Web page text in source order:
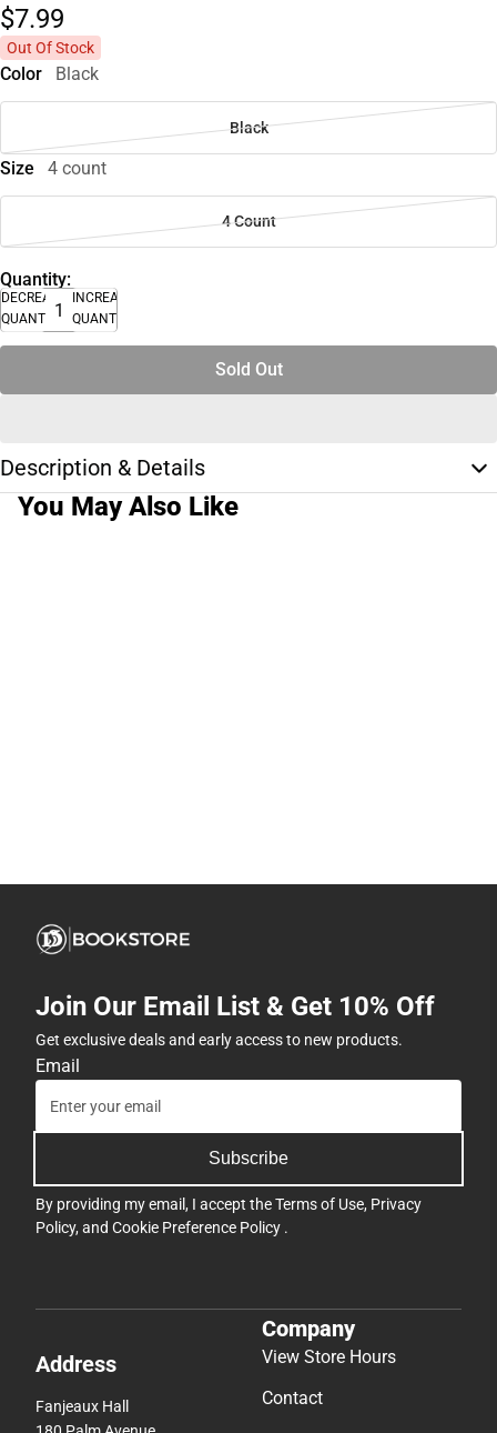
$7.99
Out Of Stock
Color Black
Black
Size 4 count
4 Count
Quantity:
DECREASE
QUANTITY
INCREASE
QUANTITY
Sold Out
Description & Details
You May Also Like
Join Our Email List & Get 10% Off
Get exclusive deals and early access to new products.
Email
Subscribe
By providing my email, I accept theTerms of Use, Privacy
Policy, and Cookie Preference Policy .
Address
Fanjeaux Hall
Company
View Store Hours
Contact